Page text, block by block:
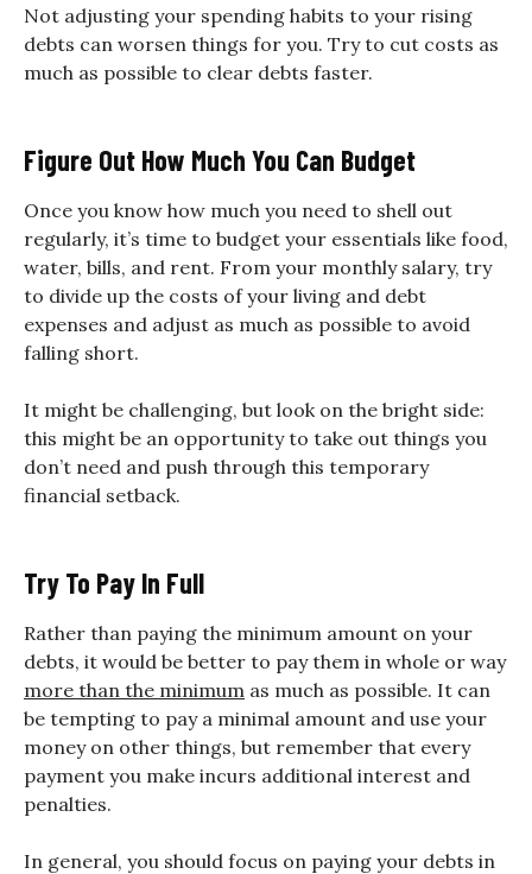
Not adjusting your spending habits to your rising
debts can worsen things for you. Try to cut costs as
much as possible to clear debts faster.
Figure Out How Much You Can Budget
Once you know how much you need to shell out
regularly, it’s time to budget your essentials like food,
water, bills, and rent. From your monthly salary, try
to divide up the costs of your living and debt
expenses and adjust as much as possible to avoid
falling short.
It might be challenging, but look on the bright side:
this might be an opportunity to take out things you
don’t need and push through this temporary
financial setback.
Try To Pay In Full
Rather than paying the minimum amount on your
debts, it would be better to pay them in whole or way
more than the minimum as much as possible. It can
be tempting to pay a minimal amount and use your
money on other things, but remember that every
payment you make incurs additional interest and
penalties.
In general, you should focus on paying your debts in